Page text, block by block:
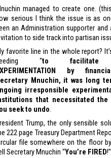
managed to create one.
serious I think the issue is as
an Administration supporter and
to side track into partisan
favorite line in the whole report?
“to facilitate
by
Mnuchin, it was long
irresponsible
that necessitated
seek to undo
Trump, the only sensible
222 page Treasury Department
file somewhere on the floor
Secretary Mnuchin “You’re FIRED!”.